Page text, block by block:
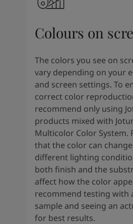
Colours on
The colors you see on
vary depending on your
and screen settings. To
correct color
recommend only using
products mixed with
Multicolor Color System.
that the color can
different lighting
both finish and the
affect how the color
recommend testing with
sample and seeing an
for best results.